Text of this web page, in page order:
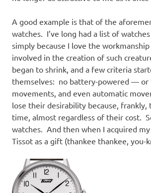
i
o
n
A good example is that of the
watches. I’ve long had a list of
simply because I love the
involved in the creation of such
began to shrink, and a few criteria
themselves: no battery-powered — or
movements, and even automatic
lose their desirability because,
time, almost regardless of their cost.
watches. And then when I acquired
Tissot as a gift (thankee thankee, you-